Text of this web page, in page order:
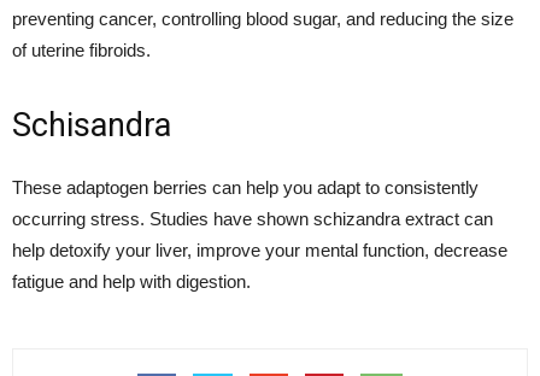
preventing cancer, controlling blood sugar, and reducing the size
of uterine fibroids.
Schisandra
These adaptogen berries can help you adapt to consistently
occurring stress. Studies have shown schizandra extract can
help detoxify your liver, improve your mental function, decrease
fatigue and help with digestion.